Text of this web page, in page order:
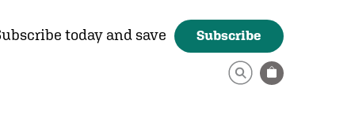
today and save Subscribe